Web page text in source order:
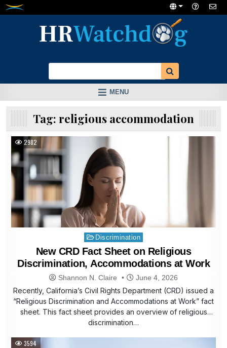
Skip
MENU
Tag: religious accommodation
2982
Posted
in
Discrimination
New CRD Fact Sheet on Religious
Discrimination, Accommodations at Work
Shannon N. Claire June 4, 2026
Recently, California’s Civil Rights Department (CRD) issued a
“Religious Discrimination and Accommodations at Work” fact
sheet. This fact sheet provides an overview of religious
discrimination…
3594